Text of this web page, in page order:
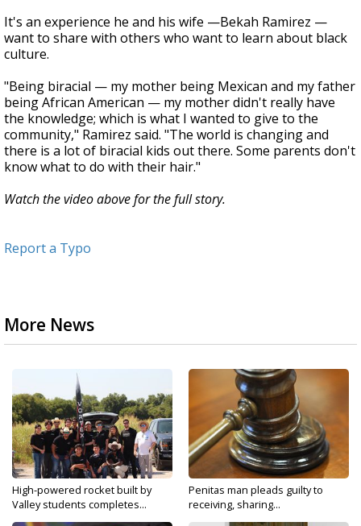
It's an experience he and his wife —Bekah Ramirez —
want to share with others who want to learn about black
culture.
"Being biracial — my mother being Mexican and my father
being African American — my mother didn't really have
the knowledge; which is what I wanted to give to the
community," Ramirez said. "The world is changing and
there is a lot of biracial kids out there. Some parents don't
know what to do with their hair."
Watch the video above for the full story.
Report a Typo
More News
High-powered rocket built by
Valley students completes...
Penitas man pleads guilty to
receiving, sharing...